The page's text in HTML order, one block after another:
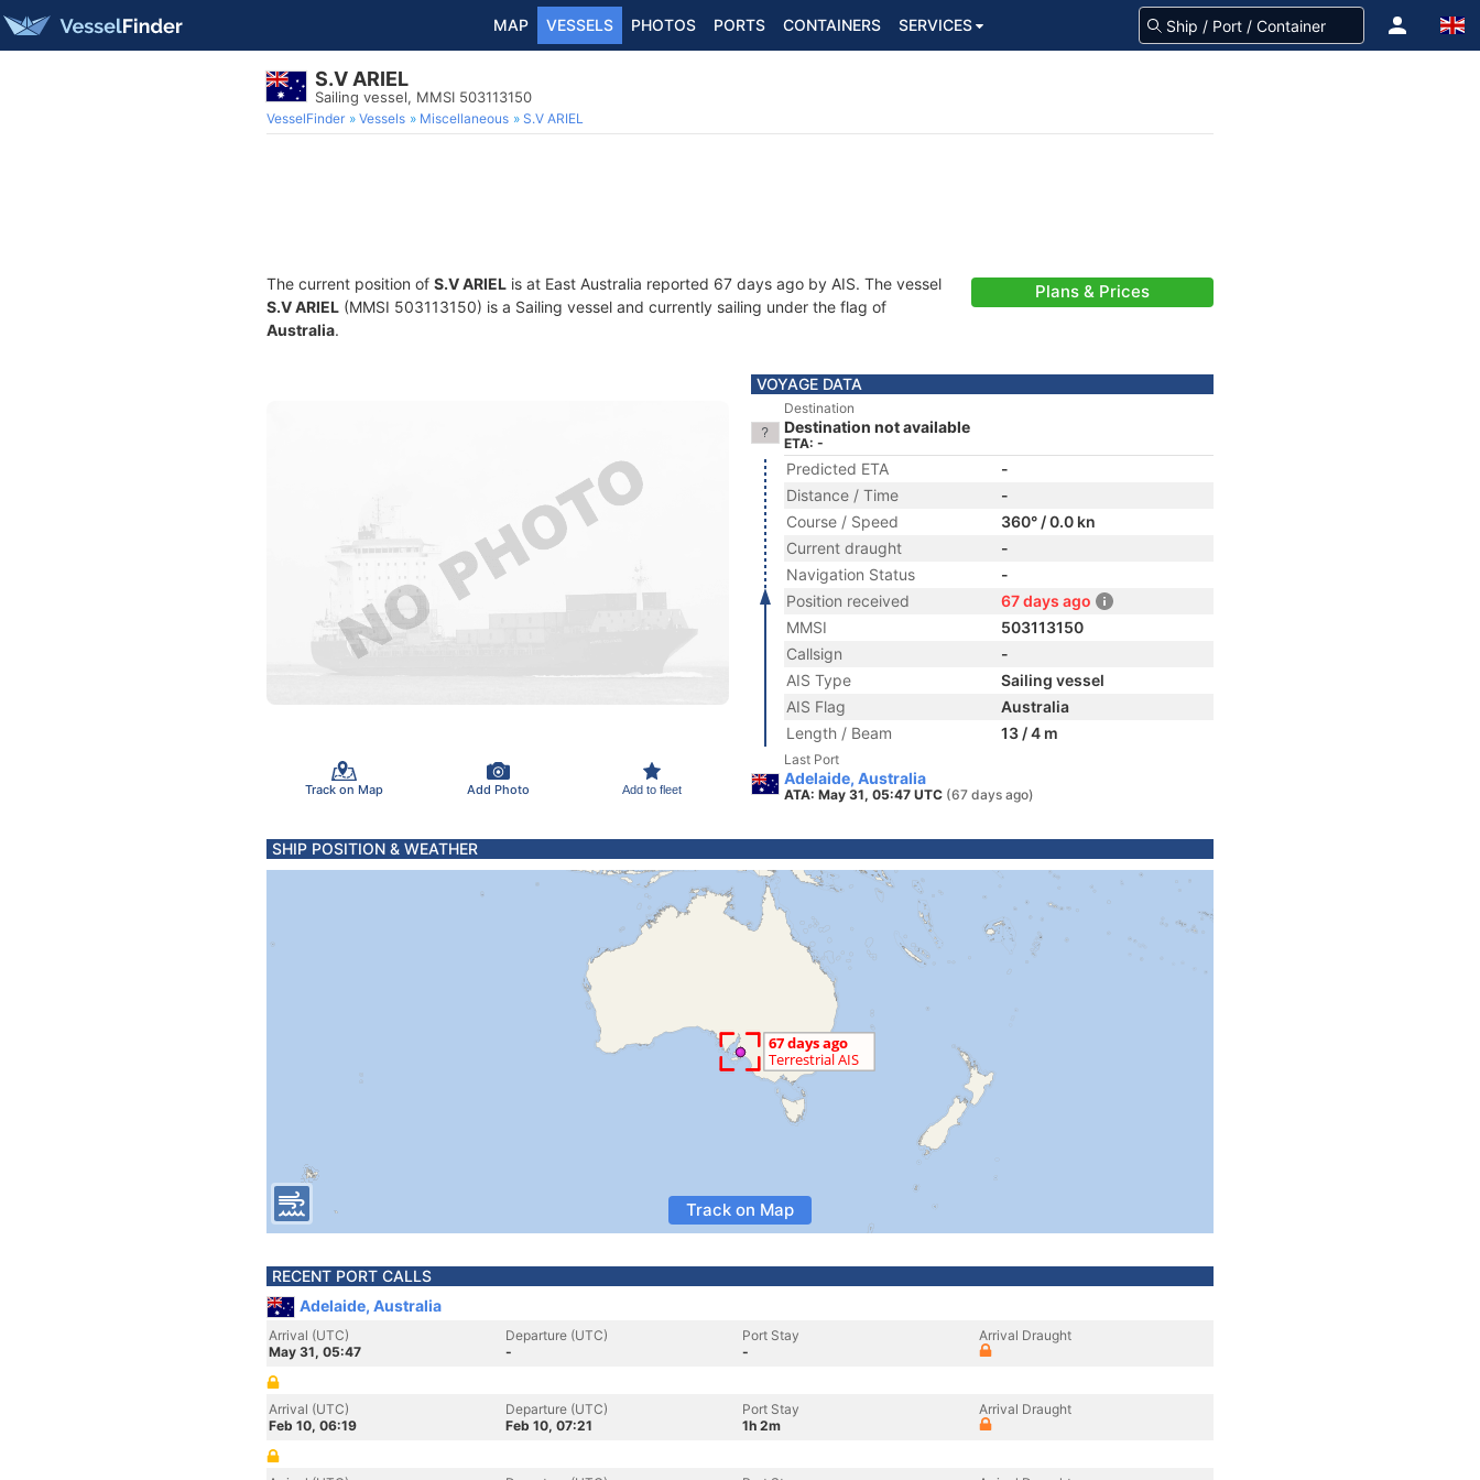
MAP VESSELS PHOTOS PORTS CONTAINERS SERVICES
S.V ARIEL
Sailing vessel, MMSI 503113150
VesselFinder Vessels Miscellaneous S.V ARIEL
The current position of S.V ARIEL is at East Australia reported 67 days ago by AIS. The vessel
S.V ARIEL (MMSI 503113150) is a Sailing vessel and currently sailing under the flag of
Australia.
Plans & Prices
Track on Map Add Photo Add to fleet
VOYAGE DATA
Destination
Destination not available
ETA: -
Predicted ETA
-
Distance / Time
-
Course / Speed
360° / 0.0 kn
Current draught
-
Navigation Status
-
Position received
67 days ago
MMSI
503113150
Callsign
-
AIS Type
Sailing vessel
AIS Flag
Australia
Length / Beam
13 / 4 m
Last Port
Adelaide, Australia
ATA: May 31, 05:47 UTC (67 days ago)
SHIP POSITION & WEATHER
Track on Map
RECENT PORT CALLS
Adelaide, Australia
Arrival (UTC)
May 31, 05:47
Departure (UTC)
-
Port Stay
-
Arrival Draught
Arrival (UTC)
Feb 10, 06:19
Departure (UTC)
Feb 10, 07:21
Port Stay
1h 2m
Arrival Draught